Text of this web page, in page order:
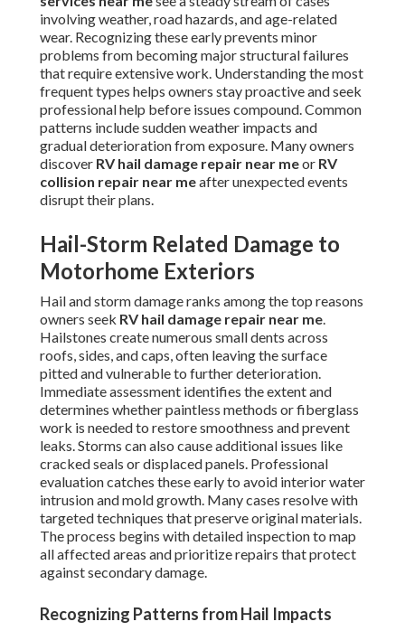
involving weather, road hazards, and age-related
wear. Recognizing these early prevents minor
problems from becoming major structural failures
that require extensive work. Understanding the most
frequent types helps owners stay proactive and seek
professional help before issues compound. Common
patterns include sudden weather impacts and
gradual deterioration from exposure. Many owners
discover RV hail damage repair near meor RV
collision repair near meafter unexpected events
disrupt their plans.
Hail-Storm Related Damage to
Motorhome Exteriors
Hail and storm damage ranks among the top reasons
owners seek RV hail damage repair near me.
Hailstones create numerous small dents across
roofs, sides, and caps, often leaving the surface
pitted and vulnerable to further deterioration.
Immediate assessment identifies the extent and
determines whether paintless methods or fiberglass
work is needed to restore smoothness and prevent
leaks. Storms can also cause additional issues like
cracked seals or displaced panels. Professional
evaluation catches these early to avoid interior water
intrusion and mold growth. Many cases resolve with
targeted techniques that preserve original materials.
The process begins with detailed inspection to map
all affected areas and prioritize repairs that protect
against secondary damage.
Recognizing Patterns from Hail Impacts